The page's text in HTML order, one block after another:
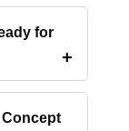
for
Concept